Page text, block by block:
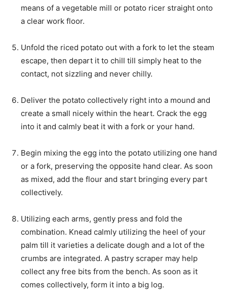
means of a vegetable mill or potato ricer straight onto
a clear work floor.
Unfold the riced potato out with a fork to let the steam
escape, then depart it to chill till simply heat to the
contact, not sizzling and never chilly.
Deliver the potato collectively right into a mound and
create a small nicely within the heart. Crack the egg
into it and calmly beat it with a fork or your hand.
Begin mixing the egg into the potato utilizing one hand
or a fork, preserving the opposite hand clear. As soon
as mixed, add the flour and start bringing every part
collectively.
Utilizing each arms, gently press and fold the
combination. Knead calmly utilizing the heel of your
palm till it varieties a delicate dough and a lot of the
crumbs are integrated. A pastry scraper may help
collect any free bits from the bench. As soon as it
comes collectively, form it into a big log.